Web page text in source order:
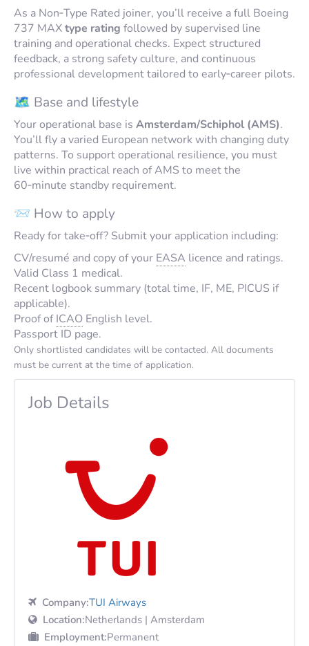
As a Non‑Type Rated joiner, you’ll receive a full Boeing
737 MAXtype rating followed by supervised line
training and operational checks. Expect structured
feedback, a strong safety culture, and continuous
professional development tailored to early‑career pilots.
🗺️ Base and lifestyle
Your operational base is Amsterdam/Schiphol (AMS).
You’ll fly a varied European network with changing duty
patterns. To support operational resilience, you must
live within practical reach of AMS to meet the
60‑minute standby requirement.
📨 How to apply
Ready for take‑off? Submit your application including:
CV/resumé and copy of your EASA licence and ratings.
Valid Class 1 medical.
Recent logbook summary (total time, IF, ME, PICUS if
applicable).
Proof ofICAO English level.
Passport ID page.
Only shortlisted candidates will be contacted. All documents
must be current at the time of application.
Job Details
Company:TUI Airways
Location:Netherlands | Amsterdam
Employment:Permanent